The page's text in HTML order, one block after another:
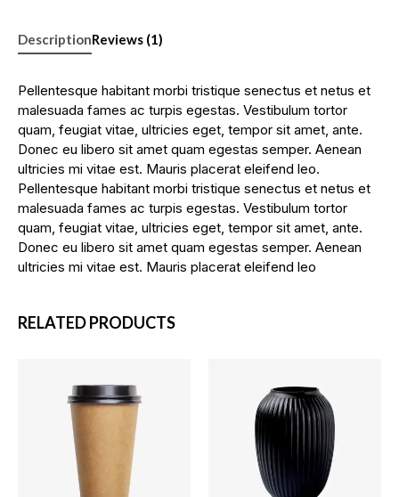
DescriptionReviews (1)
Pellentesque habitant morbi tristique senectus et netus et
malesuada fames ac turpis egestas. Vestibulum tortor
quam, feugiat vitae, ultricies eget, tempor sit amet, ante.
Donec eu libero sit amet quam egestas semper. Aenean
ultricies mi vitae est. Mauris placerat eleifend leo.
Pellentesque habitant morbi tristique senectus et netus et
malesuada fames ac turpis egestas. Vestibulum tortor
quam, feugiat vitae, ultricies eget, tempor sit amet, ante.
Donec eu libero sit amet quam egestas semper. Aenean
ultricies mi vitae est. Mauris placerat eleifend leo
RELATED PRODUCTS